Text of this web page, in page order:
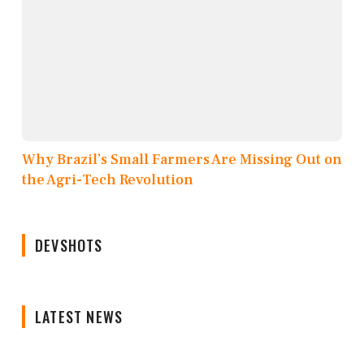
Why Brazil’s Small Farmers Are Missing Out on
the Agri-Tech Revolution
DEVSHOTS
LATEST NEWS